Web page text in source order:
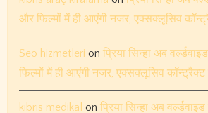
August 2023
July 2023